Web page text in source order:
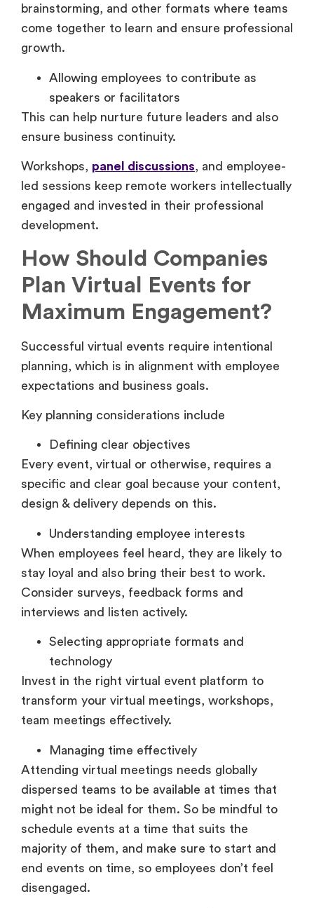
brainstorming, and other formats where teams
come together to learn and ensure professional
growth.
Allowing employees to contribute as
speakers or facilitators
This can help nurture future leaders and also
ensure business continuity.
Workshops, panel discussions, and employee-
led sessions keep remote workers intellectually
engaged and invested in their professional
development.
How Should Companies
Plan Virtual Events for
Maximum Engagement?
Successful virtual events require intentional
planning, which is in alignment with employee
expectations and business goals.
Key planning considerations include
Defining clear objectives
Every event, virtual or otherwise, requires a
specific and clear goal because your content,
design & delivery depends on this.
Understanding employee interests
When employees feel heard, they are likely to
stay loyal and also bring their best to work.
Consider surveys, feedback forms and
interviews and listen actively.
Selecting appropriate formats and
technology
Invest in the right virtual event platform to
transform your virtual meetings, workshops,
team meetings effectively.
Managing time effectively
Attending virtual meetings needs globally
dispersed teams to be available at times that
might not be ideal for them. So be mindful to
schedule events at a time that suits the
majority of them, and make sure to start and
end events on time, so employees don’t feel
disengaged.